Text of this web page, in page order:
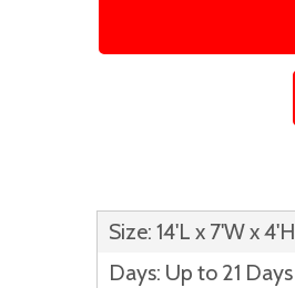
Size: 14'L x 7'W x 4'H
Days: Up to 21 Days